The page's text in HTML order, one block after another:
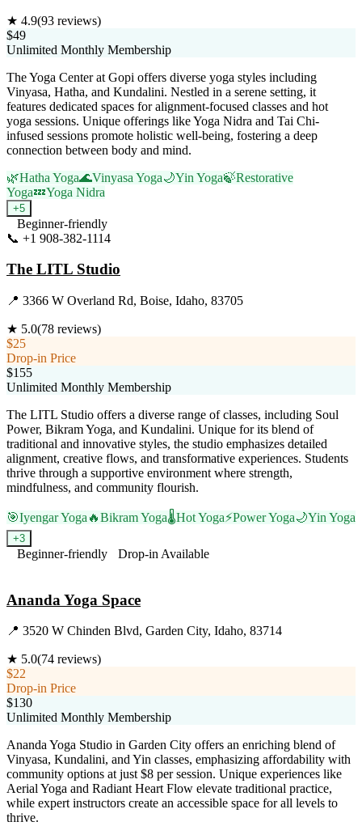
★ 4.9(93 reviews)
$49
Unlimited Monthly Membership
The Yoga Center at Gopi offers diverse yoga styles including
Vinyasa, Hatha, and Kundalini. Nestled in a serene setting, it
features dedicated spaces for alignment-focused classes and hot
yoga sessions. Unique offerings like Yoga Nidra and Tai Chi-
infused sessions promote holistic well-being, fostering a deep
connection between body and mind.
🌿Hatha Yoga🌊Vinyasa Yoga🌙Yin Yoga🍃Restorative
Yoga💤Yoga Nidra
+5
Beginner-friendly
📞 +1 908-382-1114
The LITL Studio
📍 3366 W Overland Rd, Boise, Idaho, 83705
★ 5.0(78 reviews)
$25
Drop-in Price
$155
Unlimited Monthly Membership
The LITL Studio offers a diverse range of classes, including Soul
Power, Bikram Yoga, and Kundalini. Unique for its blend of
traditional and innovative styles, the studio emphasizes detailed
alignment, creative flows, and transformative experiences. Students
thrive through a supportive environment where strength,
mindfulness, and community flourish.
🎯Iyengar Yoga 🔥Bikram Yoga🌡️Hot Yoga⚡Power Yoga🌙Yin Yoga
+3
Beginner-friendly
Drop-in Available
Ananda Yoga Space
📍 3520 W Chinden Blvd, Garden City, Idaho, 83714
★ 5.0(74 reviews)
$22
Drop-in Price
$130
Unlimited Monthly Membership
Ananda Yoga Studio in Garden City offers an enriching blend of
Vinyasa, Kundalini, and Yin classes, emphasizing affordability with
community options at just $8 per session. Unique experiences like
Aerial Yoga and Radiant Heart Flow elevate traditional practice,
while expert instructors create an accessible space for all levels to
thrive.